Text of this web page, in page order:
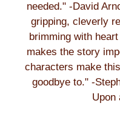
needed." -David
gripping, cleverly
brimming with
makes the story
characters make
goodbye to." -
Upon